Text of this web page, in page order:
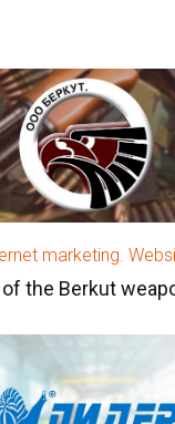
marketing.
the Berkut